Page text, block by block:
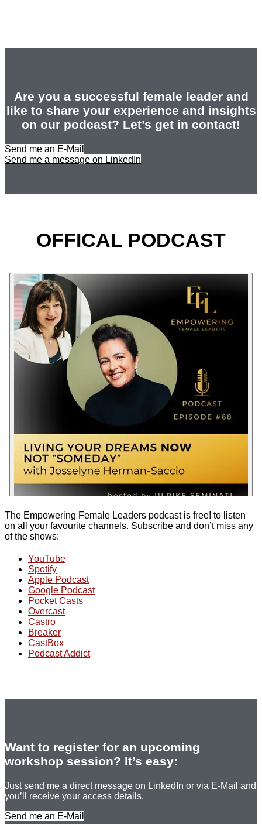
Are you a successful female leader and
like to share your experience and insights
on our podcast? Let’s get in contact!
Send me an E-Mail
Send me a message on LinkedIn
OFFICAL PODCAST
The Empowering Female Leaders podcast is free! to listen
on all your favourite channels. Subscribe and don’t miss any
of the shows:
YouTube
Spotify
Apple Podcast
Google Podcast
Pocket Casts
Overcast
Castro
Breaker
CastBox
Podcast Addict
Want to register for an upcoming
workshop session? It’s easy:
Just send me a direct message on LinkedIn or via E-Mail and
you’ll receive your access details.
Send me an E-Mail